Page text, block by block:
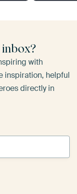
with
inspiration, helpful
directly in